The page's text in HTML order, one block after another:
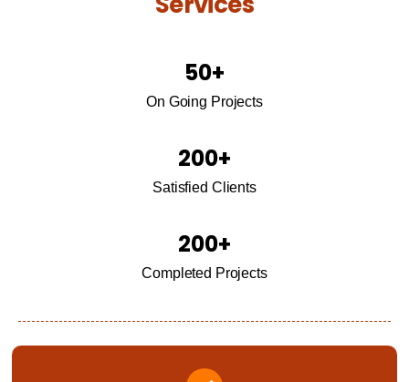
On Going Projects
50+
Satisfied Clients
200+
Completed Projects
200+